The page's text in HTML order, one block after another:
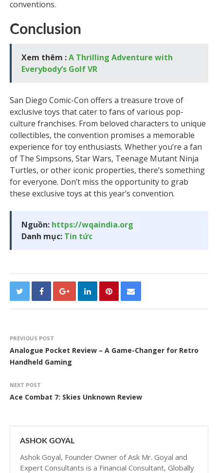
conventions.
Conclusion
Xem thêm :A Thrilling Adventure with
Everybody’s Golf VR
San Diego Comic-Con offers a treasure trove of
exclusive toys that cater to fans of various pop-
culture franchises. From beloved characters to unique
collectibles, the convention promises a memorable
experience for toy enthusiasts. Whether you’re a fan
of The Simpsons, Star Wars, Teenage Mutant Ninja
Turtles, or other iconic properties, there’s something
for everyone. Don’t miss the opportunity to grab
these exclusive toys at this year’s convention.
Nguồn: https://wqaindia.org
Danh mục: Tin tức
PREVIOUS POST
Analogue Pocket Review – A Game-Changer for Retro
Handheld Gaming
NEXT POST
Ace Combat 7: Skies Unknown Review
ASHOK GOYAL
Ashok Goyal, Founder Owner of Ask Mr. Goyal and
Expert Consultants is a Financial Consultant, Globally